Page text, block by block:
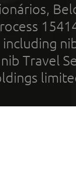
Travel